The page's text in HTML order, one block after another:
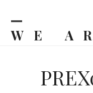
WE
Open
Close